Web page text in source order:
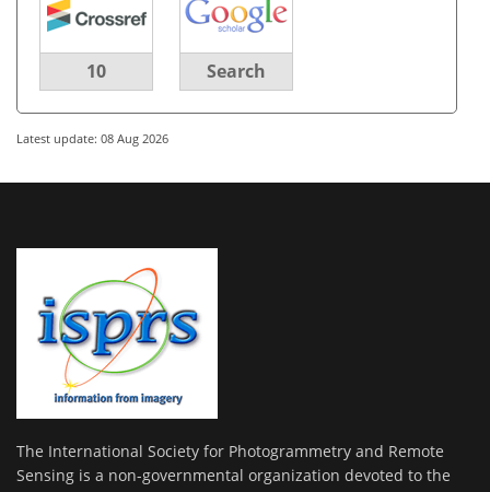
10 Search
Latest update: 08 Aug 2026
The International Society for Photogrammetry and Remote
Sensing is a non-governmental organization devoted to the